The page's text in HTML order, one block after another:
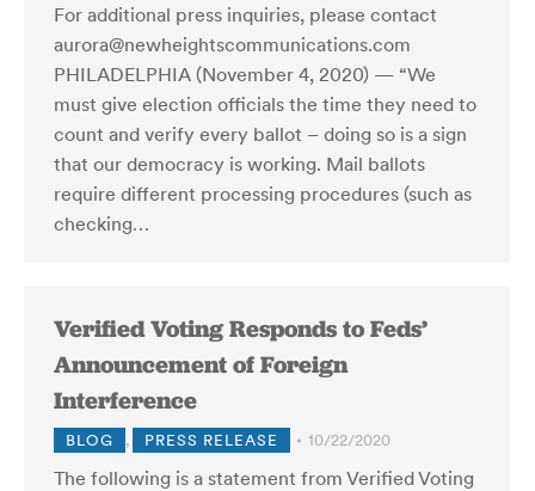
For additional press inquiries, please contact
aurora@newheightscommunications.com
PHILADELPHIA (November 4, 2020) — “We
must give election officials the time they need to
count and verify every ballot – doing so is a sign
that our democracy is working. Mail ballots
require different processing procedures (such as
checking…
Verified Voting Responds to Feds’
Announcement of Foreign
Interference
BLOG , PRESS RELEASE 10/22/2020
The following is a statement from Verified Voting